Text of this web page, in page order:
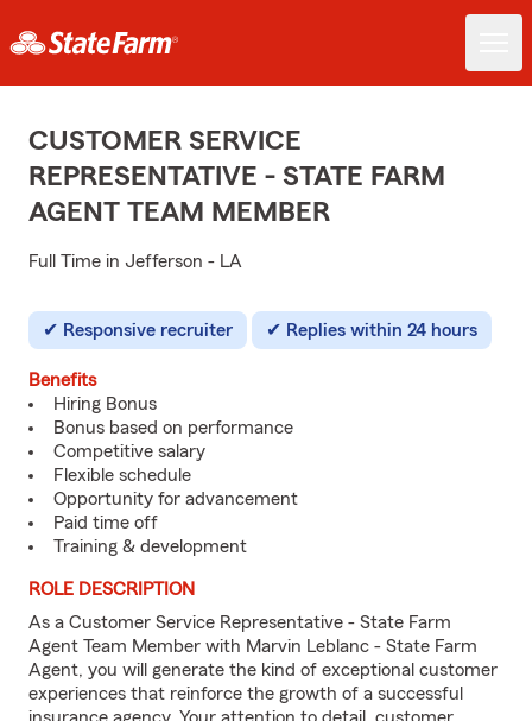
CUSTOMER SERVICE
REPRESENTATIVE - STATE FARM
AGENT TEAM MEMBER
Full Time in Jefferson - LA
Responsive recruiter Replies within 24 hours
Benefits
Hiring Bonus
Bonus based on performance
Competitive salary
Flexible schedule
Opportunity for advancement
Paid time off
Training & development
ROLE DESCRIPTION
As a Customer Service Representative - State Farm
Agent Team Member with Marvin Leblanc - State Farm
Agent, you will generate the kind of exceptional customer
experiences that reinforce the growth of a successful